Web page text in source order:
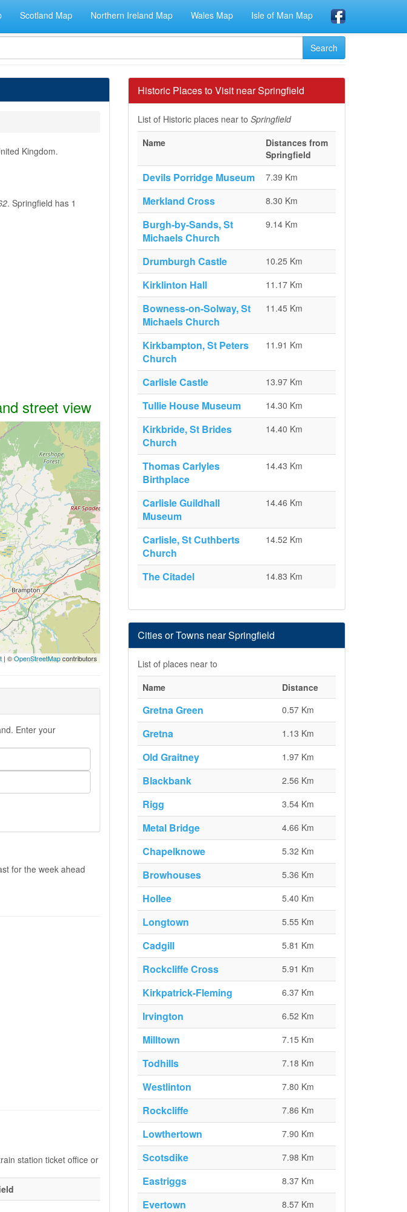
Scotland Map Northern Ireland Map Wales Map Isle of Man Map
Kingdom.
. Springfield has 1
street view
| ©OpenStreetMapcontributors
Enter your
for the week ahead
station ticket office or
Historic Places to Visit near Springfield
List of Historic places near to Springfield
Name
Distances from
Springfield
Devils Porridge Museum 7.39 Km
Merkland Cross 8.30 Km
Burgh-by-Sands, St
Michaels Church
9.14 Km
Drumburgh Castle 10.25 Km
Kirklinton Hall 11.17 Km
Bowness-on-Solway, St
Michaels Church
11.45 Km
Kirkbampton, St Peters
Church
11.91 Km
Carlisle Castle 13.97 Km
Tullie House Museum 14.30 Km
Kirkbride, St Brides
Church
14.40 Km
Thomas Carlyles
Birthplace
14.43 Km
Carlisle Guildhall
Museum
14.46 Km
Carlisle, St Cuthberts
Church
14.52 Km
The Citadel 14.83 Km
Cities or Towns near Springfield
List of places near to
Name
Distance
Gretna Green 0.57 Km
Gretna 1.13 Km
Old Graitney 1.97 Km
Blackbank 2.56 Km
Rigg 3.54 Km
Metal Bridge 4.66 Km
Chapelknowe 5.32 Km
Browhouses 5.36 Km
Hollee 5.40 Km
Longtown 5.55 Km
Cadgill 5.81 Km
Rockcliffe Cross 5.91 Km
Kirkpatrick-Fleming 6.37 Km
Irvington 6.52 Km
Milltown 7.15 Km
Todhills 7.18 Km
Westlinton 7.80 Km
Rockcliffe 7.86 Km
Lowthertown 7.90 Km
Scotsdike 7.98 Km
Eastriggs 8.37 Km
Evertown 8.57 Km